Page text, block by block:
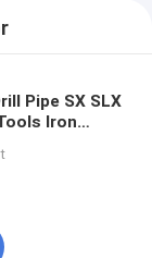
Pipe SX SLX
Iron